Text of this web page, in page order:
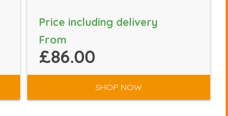
Price including delivery
From
£86.00
SHOP NOW